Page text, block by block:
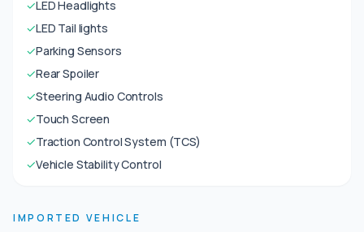
✓LED Headlights
✓LED Tail lights
✓Parking Sensors
✓Rear Spoiler
✓Steering Audio Controls
✓Touch Screen
✓Traction Control System (TCS)
✓Vehicle Stability Control
IMPORTED VEHICLE